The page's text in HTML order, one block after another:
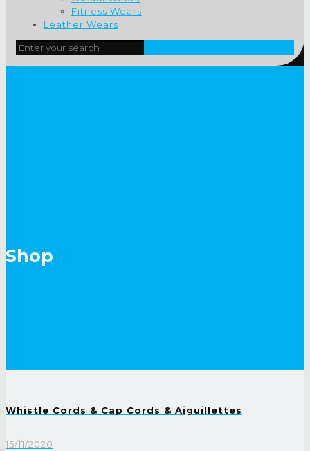
Fitness Wears
Leather Wears
Shop
Whistle Cords & Cap Cords & Aiguillettes
15/11/2020